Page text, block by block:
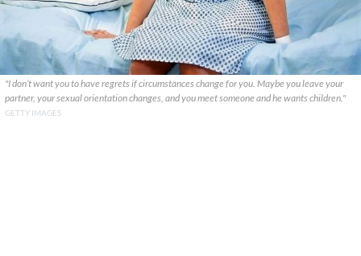
"I don’t want you to have regrets if circumstances change for you. Maybe you leave your
partner, your sexual orientation changes, and you meet someone and he wants children."
GETTY IMAGES